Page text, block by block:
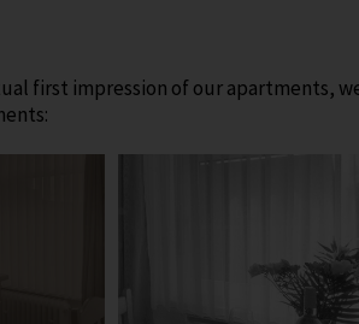
first impression of our apartments,